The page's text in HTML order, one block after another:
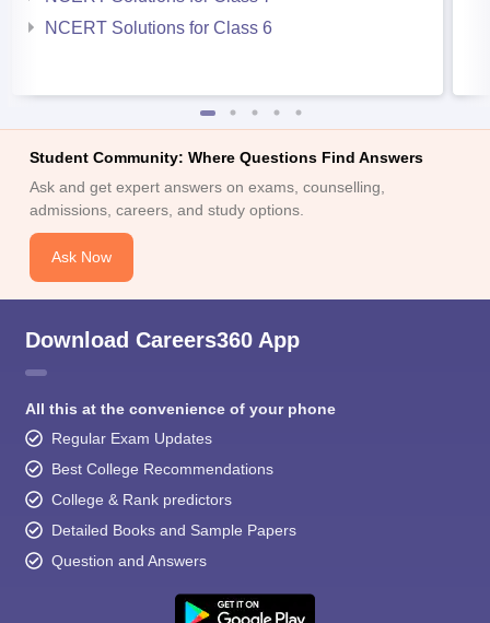
NCERT Solutions for Class 6
Student Community: Where Questions Find Answers
Ask and get expert answers on exams, counselling,
admissions, careers, and study options.
Ask Now
Download Careers360 App
All this at the convenience of your phone
Regular Exam Updates
Best College Recommendations
College & Rank predictors
Detailed Books and Sample Papers
Question and Answers